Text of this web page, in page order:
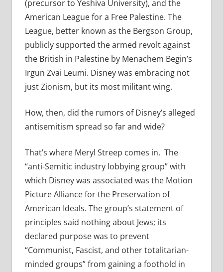
(precursor to Yeshiva University), and the
American League for a Free Palestine. The
League, better known as the Bergson Group,
publicly supported the armed revolt against
the British in Palestine by Menachem Begin’s
Irgun Zvai Leumi. Disney was embracing not
just Zionism, but its most militant wing.
How, then, did the rumors of Disney’s alleged
antisemitism spread so far and wide?
That’s where Meryl Streep comes in. The
“anti-Semitic industry lobbying group” with
which Disney was associated was the Motion
Picture Alliance for the Preservation of
American Ideals. The group’s statement of
principles said nothing about Jews; its
declared purpose was to prevent
“Communist, Fascist, and other totalitarian-
minded groups” from gaining a foothold in